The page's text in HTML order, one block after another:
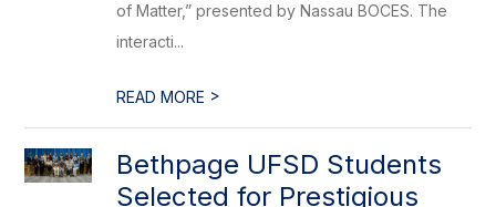
of Matter,” presented by Nassau BOCES. The
interacti...
READ MORE >
Bethpage UFSD Students
Selected for Prestigious